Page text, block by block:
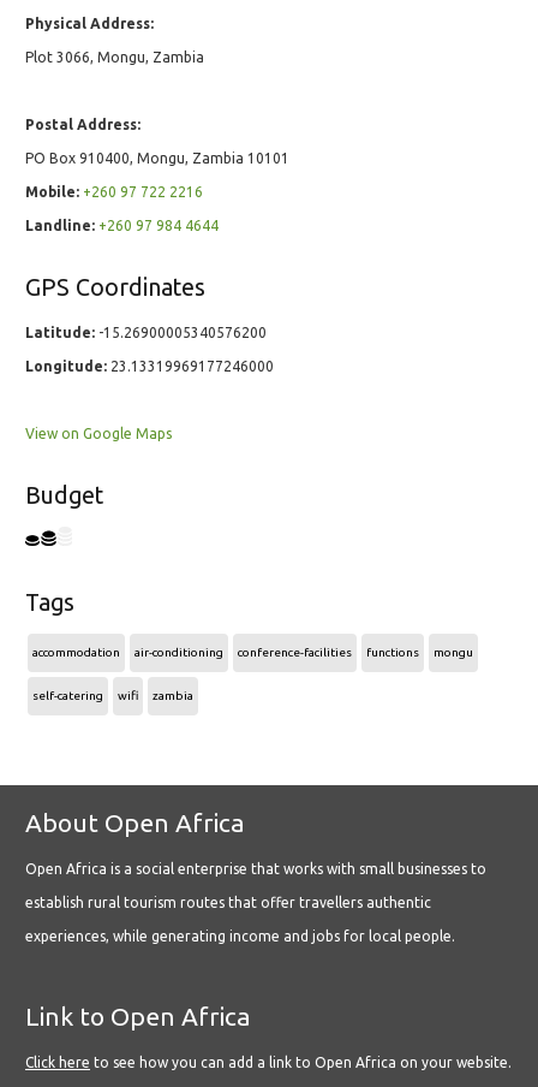
Physical Address:
Plot 3066, Mongu, Zambia
Postal Address:
PO Box 910400, Mongu, Zambia 10101
Mobile: +260 97 722 2216
Landline: +260 97 984 4644
GPS Coordinates
Latitude: -15.26900005340576200
Longitude: 23.13319969177246000
View on Google Maps
Budget
Tags
accommodation air-conditioning conference-facilities functions mongu
self-catering wifi zambia
About Open Africa
Open Africa is a social enterprise that works with small businesses to
establish rural tourism routes that offer travellers authentic
experiences, while generating income and jobs for local people.
Link to Open Africa
Click here to see how you can add a link to Open Africa on your website.